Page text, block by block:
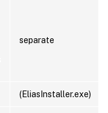
separate
(EliasInstaller.exe)